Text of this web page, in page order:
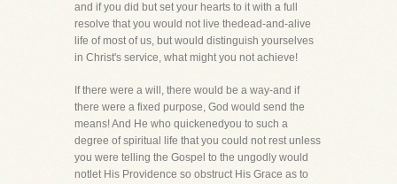
and if you did but set your hearts to it with a full
resolve that you would not live thedead-and-alive
life of most of us, but would distinguish yourselves
in Christ's service, what might you not achieve!
If there were a will, there would be a way-and if
there were a fixed purpose, God would send the
means! And He who quickenedyou to such a
degree of spiritual life that you could not rest unless
you were telling the Gospel to the ungodly would
notlet His Providence so obstruct His Grace as to